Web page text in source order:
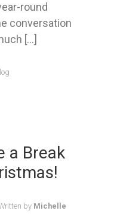
round
conversation
[…]
a Break
by Michelle